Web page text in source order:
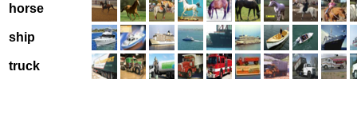
horse
ship
truck